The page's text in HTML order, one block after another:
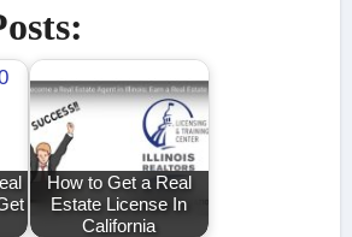
How to Get a Real
Estate License In
California